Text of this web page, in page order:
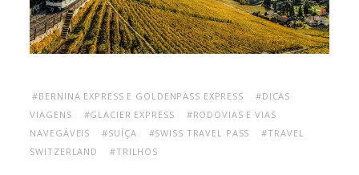
#BERNINA EXPRESS E GOLDENPASS EXPRESS
#DICAS
VIAGENS
#GLACIER EXPRESS
#RODOVIAS E VIAS
NAVEGÁVEIS
#SUÍÇA #SWISS TRAVEL PASS
#TRAVEL
SWITZERLAND
#TRILHOS